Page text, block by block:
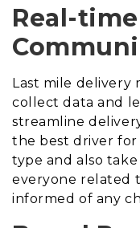
Real-time
Last mile delivery
collect data and
streamline
the best driver
type and also
everyone related
informed of any